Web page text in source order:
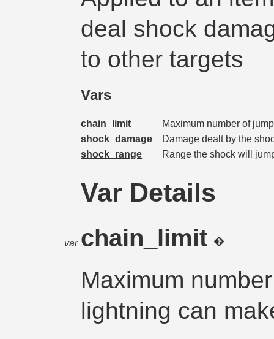
deal shock
to other targets
Vars
chain_limit
Maximum number of
shock_damage
Damage dealt by the
shock_range
Range the shock will
Var Details
var chain_limit
Maximum
lightning can